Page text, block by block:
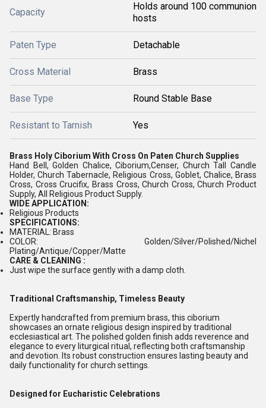
Capacity
Holds around 100 communion
hosts
Paten Type Detachable
Cross Material Brass
Base Type Round Stable Base
Resistant to Tarnish Yes
Brass Holy Ciborium With Cross On Paten Church Supplies
Hand Bell, Golden Chalice, Ciborium,Censer, Church Tall Candle
Holder, Church Tabernacle, Religious Cross, Goblet, Chalice, Brass
Cross, Cross Crucifix, Brass Cross, Church Cross, Church Product
Supply, All Religious Product Supply.
WIDE APPLICATION:
Religious Products
SPECIFICATIONS:
MATERIAL: Brass
COLOR: Golden/Silver/Polished/Nichel
Plating/Antique/Copper/Matte
CARE & CLEANING :
Just wipe the surface gently with a damp cloth.
Traditional Craftsmanship, Timeless Beauty
Expertly handcrafted from premium brass, this ciborium
showcases an ornate religious design inspired by traditional
ecclesiastical art. The polished golden finish adds reverence and
elegance to every liturgical ritual, reflecting both craftsmanship
and devotion. Its robust construction ensures lasting beauty and
daily functionality for church settings.
Designed for Eucharistic Celebrations